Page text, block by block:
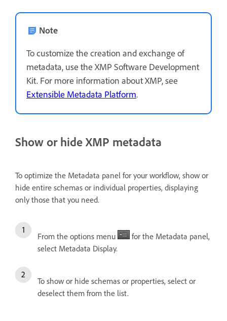
Note
To customize the creation and exchange of
metadata, use the XMP Software Development
Kit. For more information about XMP, see
Extensible Metadata Platform.
Show or hide XMP metadata
To optimize the Metadata panel for your workflow, show or
hide entire schemas or individual properties, displaying
only those that you need.
From the options menu
for the Metadata panel,
select Metadata Display.
To show or hide schemas or properties, select or
deselect them from the list.